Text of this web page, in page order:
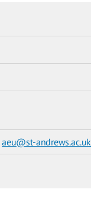
aeu@st-andrews.ac.uk